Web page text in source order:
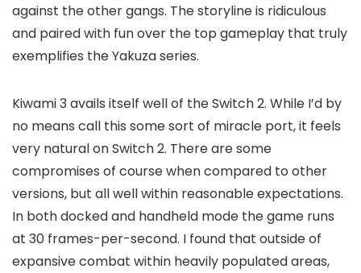
against the other gangs. The storyline is ridiculous
and paired with fun over the top gameplay that truly
exemplifies the Yakuza series.
Kiwami 3 avails itself well of the Switch 2. While I’d by
no means call this some sort of miracle port, it feels
very natural on Switch 2. There are some
compromises of course when compared to other
versions, but all well within reasonable expectations.
In both docked and handheld mode the game runs
at 30 frames-per-second. I found that outside of
expansive combat within heavily populated areas,